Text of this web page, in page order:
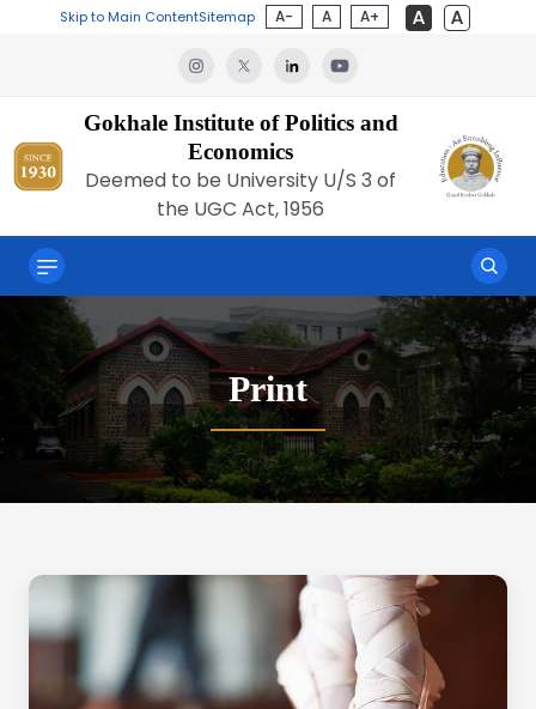
Skip to Main ContentSitemap A- A A+
Gokhale Institute of Politics and
Economics
Deemed to be University U/S 3 of
the UGC Act, 1956
Print